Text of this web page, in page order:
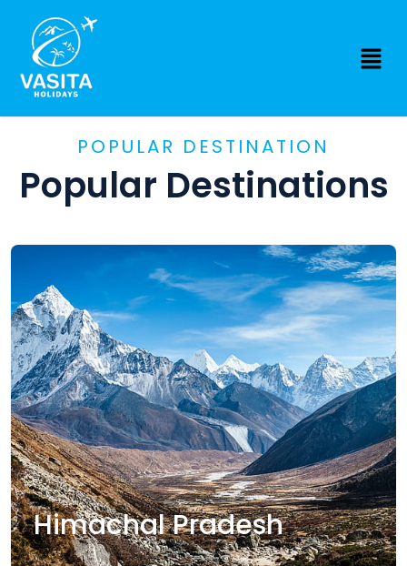
POPULAR DESTINATION
Popular Destinations
Himachal Pradesh